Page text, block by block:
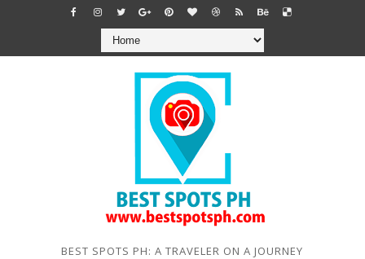
BEST SPOTS PH: A TRAVELER ON A JOURNEY